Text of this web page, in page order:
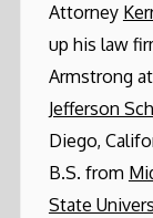
Attorney
up his law
Armstrong
Jefferson
Diego,
B.S. from
State